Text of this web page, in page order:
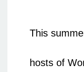
This
hosts of